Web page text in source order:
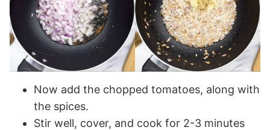
Now add the chopped tomatoes, along with
the spices.
Stir well, cover, and cook for 2-3 minutes